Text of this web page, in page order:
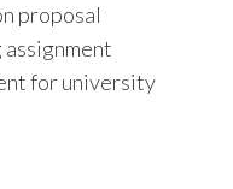
proposal
for university